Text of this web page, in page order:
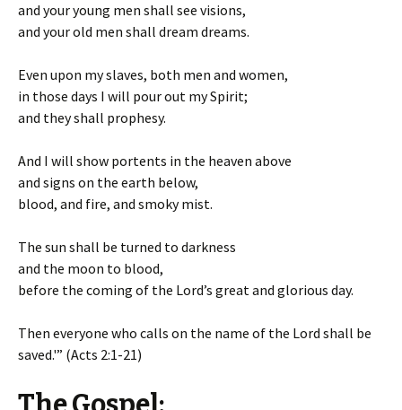
and your young men shall see visions,
and your old men shall dream dreams.
Even upon my slaves, both men and women,
in those days I will pour out my Spirit;
and they shall prophesy.
And I will show portents in the heaven above
and signs on the earth below,
blood, and fire, and smoky mist.
The sun shall be turned to darkness
and the moon to blood,
before the coming of the Lord’s great and glorious day.
Then everyone who calls on the name of the Lord shall be
saved.'” (Acts 2:1-21)